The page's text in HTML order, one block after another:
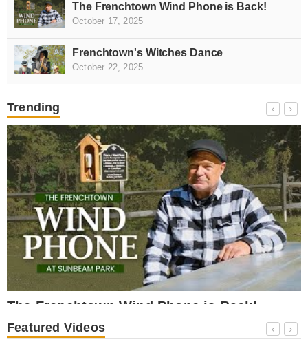
The Frenchtown Wind Phone is Back!
October 17, 2025
Frenchtown's Witches Dance
October 22, 2025
Trending
NEWS
The Frenchtown Wind Phone is Back!
October 17, 2025
Featured Videos